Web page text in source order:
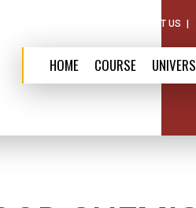
CONTACT US
HOME COURSE